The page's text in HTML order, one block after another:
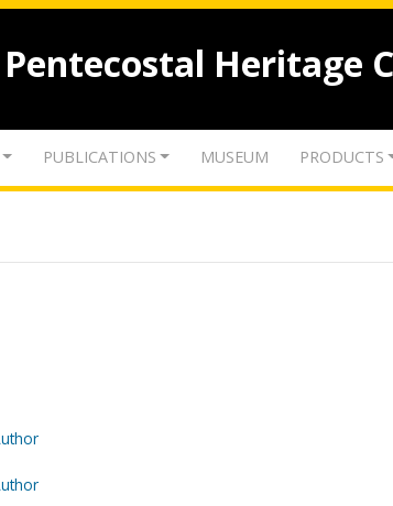
Heritage
PUBLICATIONS MUSEUM PRODUCTS